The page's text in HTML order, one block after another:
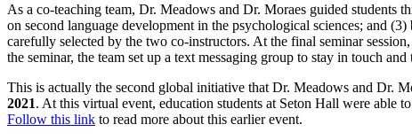
As a co-teaching team, Dr. Meadows and Dr. Moraes guided students
on second language development in the psychological sciences; and
carefully selected by the two co-instructors. At the final seminar
the seminar, the team set up a text messaging group to stay in touch
This is actually the second global initiative that Dr. Meadows and Dr.
2021. At this virtual event, education students at Seton Hall were able
Follow this link to read more about this earlier event.